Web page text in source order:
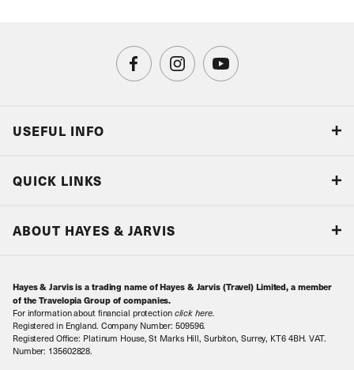
USEFUL INFO
Book with Confidence
Local Levies
Sitemap
QUICK LINKS
ABOUT HAYES & JARVIS
Contact Us
Our Awards
Our History
Hayes & Jarvis is a trading name of Hayes & Jarvis (Travel) Limited, a member
of the Travelopia Group of companies.
For information about financial protection click here.
Registered in England. Company Number: 509596.
Registered Office: Platinum House, St Marks Hill, Surbiton, Surrey, KT6 4BH. VAT.
Number: 135602828.